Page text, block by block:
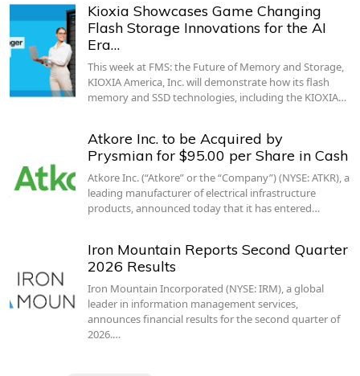
Kioxia Showcases Game Changing
Flash Storage Innovations for the AI
Era…
This week at FMS: the Future of Memory and Storage,
KIOXIA America, Inc. will demonstrate how its flash
memory and SSD technologies, including the KIOXIA…
Atkore Inc. to be Acquired by
Prysmian for $95.00 per Share in Cash
Atkore Inc. (“Atkore” or the “Company”) (NYSE: ATKR), a
leading manufacturer of electrical infrastructure
products, announced today that it has entered…
Iron Mountain Reports Second Quarter
2026 Results
Iron Mountain Incorporated (NYSE: IRM), a global
leader in information management services,
announces financial results for the second quarter of
2026.…